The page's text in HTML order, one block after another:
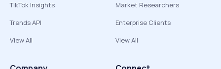
TikTok Insights
Trends API
View All
Market Researchers
Enterprise Clients
View All